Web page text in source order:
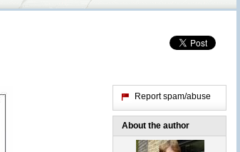
Report spam/abuse
About the author